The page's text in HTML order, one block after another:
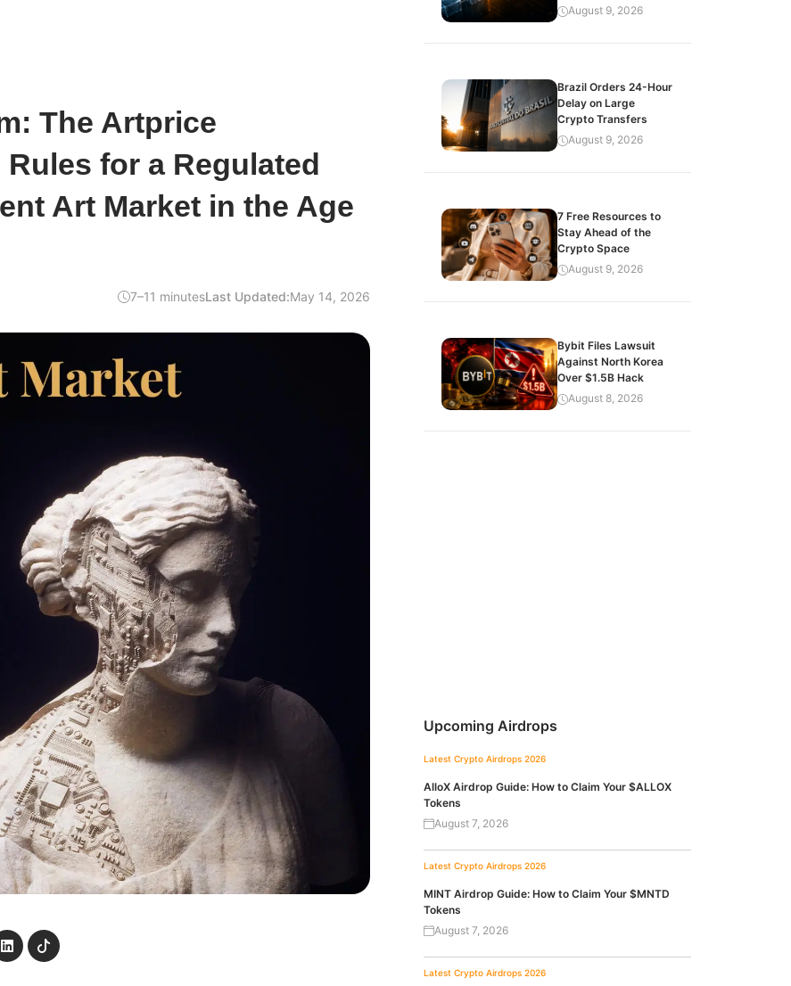
The Artprice
for a Regulated
Art Market in the Age
7–11 minutesLast Updated:May 14, 2026
August 9, 2026
Brazil Orders 24-Hour
Delay on Large
Crypto Transfers
August 9, 2026
7 Free Resources to
Stay Ahead of the
Crypto Space
August 9, 2026
Bybit Files Lawsuit
Against North Korea
Over $1.5B Hack
August 8, 2026
Upcoming Airdrops
Latest Crypto Airdrops 2026
AlloX Airdrop Guide: How to Claim Your $ALLOX
Tokens
August 7, 2026
Latest Crypto Airdrops 2026
MINT Airdrop Guide: How to Claim Your $MNTD
Tokens
August 7, 2026
Latest Crypto Airdrops 2026